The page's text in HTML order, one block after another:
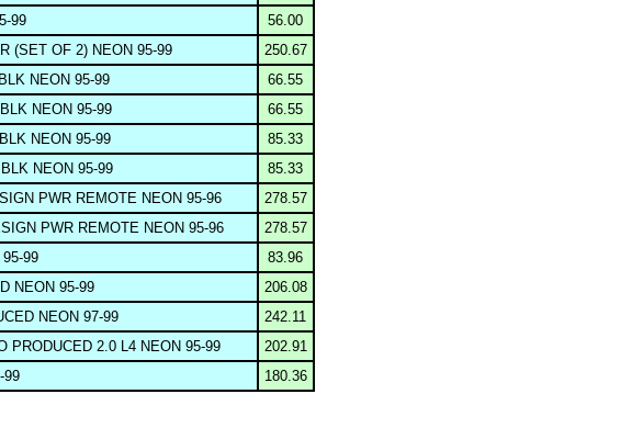
99
56.00
(SET OF 2) NEON 95-99
250.67
NEON 95-99
66.55
NEON 95-99
66.55
NEON 95-99
85.33
NEON 95-99
85.33
PWR REMOTE NEON 95-96
278.57
PWR REMOTE NEON 95-96
278.57
99
83.96
NEON 95-99
206.08
NEON 97-99
242.11
PRODUCED 2.0 L4 NEON 95-99
202.91
99 180.36